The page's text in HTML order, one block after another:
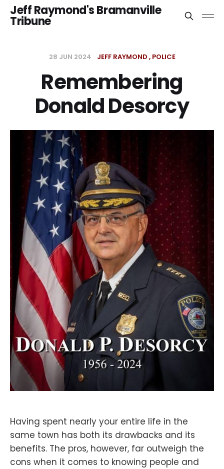
Jeff Raymond's Bramanville
Tribune
28 JUN 2024 JEFF RAYMOND POLICE
Remembering
Donald Desorcy
Having spent nearly your entire life in the
same town has both its drawbacks and its
benefits. The pros, however, far outweigh the
cons when it comes to knowing people and